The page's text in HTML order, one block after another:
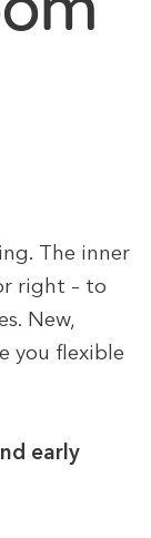
The inner
right – to
New,
you flexible
early